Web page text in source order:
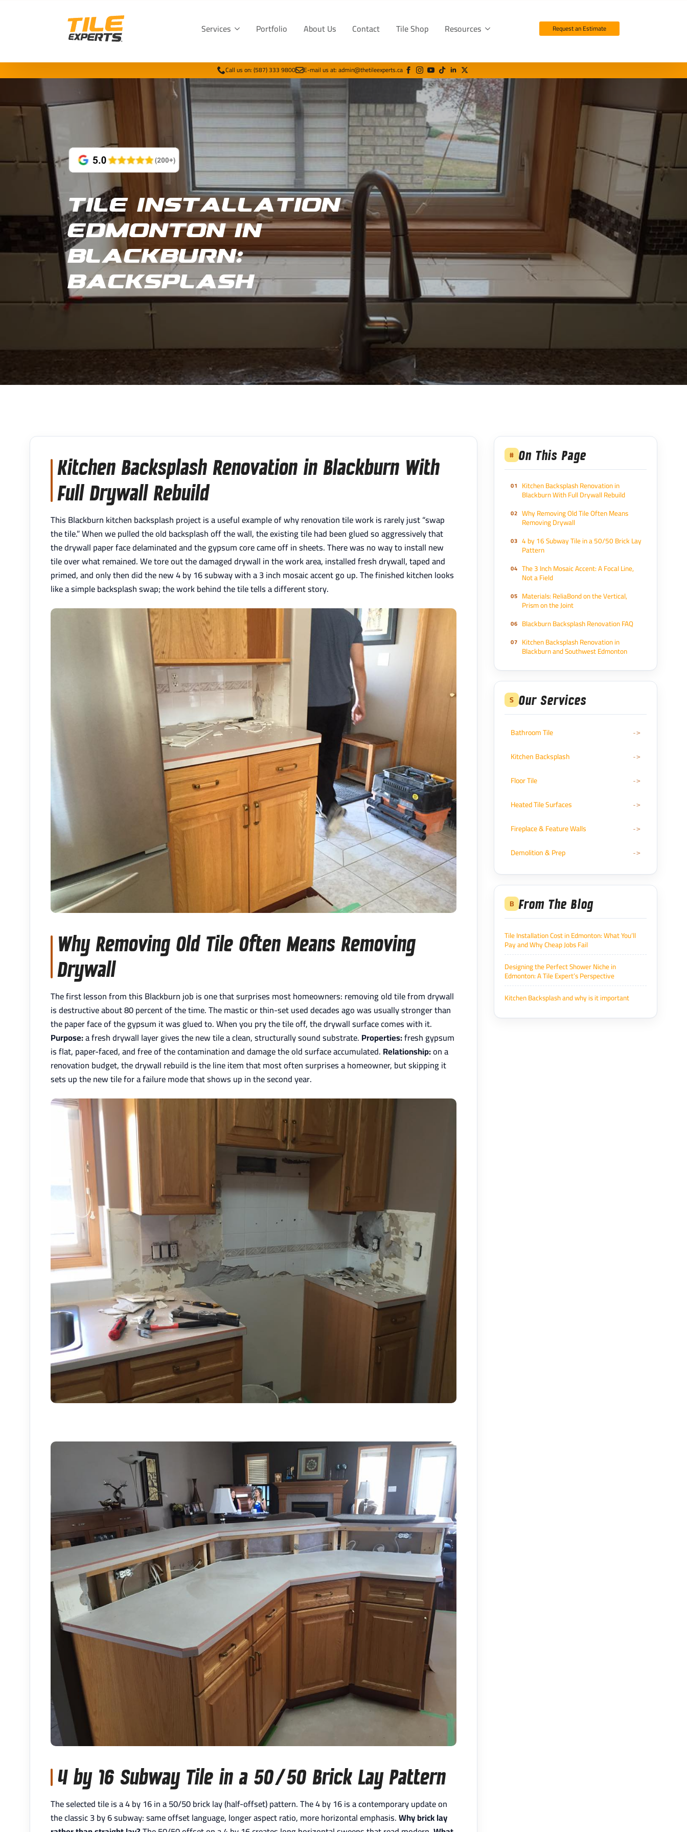
Services Portfolio About Us Contact Tile Shop Resources Request an Estimate
Call us on: (587) 333 9800 E-mail us at: admin@thetileexperts.ca
Tile Installation
Edmonton in
Blackburn:
Backsplash
Kitchen Backsplash Renovation in Blackburn With
Full Drywall Rebuild
This Blackburn kitchen backsplash project is a useful example of why renovation tile work is rarely just “swap
the tile.” When we pulled the old backsplash off the wall, the existing tile had been glued so aggressively that
the drywall paper face delaminated and the gypsum core came off in sheets. There was no way to install new
tile over what remained. We tore out the damaged drywall in the work area, installed fresh drywall, taped and
primed, and only then did the new 4 by 16 subway with a 3 inch mosaic accent go up. The finished kitchen looks
like a simple backsplash swap; the work behind the tile tells a different story.
Why Removing Old Tile Often Means Removing
Drywall
The first lesson from this Blackburn job is one that surprises most homeowners: removing old tile from drywall
is destructive about 80 percent of the time. The mastic or thin-set used decades ago was usually stronger than
the paper face of the gypsum it was glued to. When you pry the tile off, the drywall surface comes with it.
Purpose:a fresh drywall layer gives the new tile a clean, structurally sound substrate. Properties:fresh gypsum
is flat, paper-faced, and free of the contamination and damage the old surface accumulated. Relationship:on a
renovation budget, the drywall rebuild is the line item that most often surprises a homeowner, but skipping it
sets up the new tile for a failure mode that shows up in the second year.
4 by 16 Subway Tile in a 50/50 Brick Lay Pattern
The selected tile is a 4 by 16 in a 50/50 brick lay (half-offset) pattern. The 4 by 16 is a contemporary update on
the classic 3 by 6 subway: same offset language, longer aspect ratio, more horizontal emphasis.Why brick lay
# On This Page
Kitchen Backsplash Renovation in
Blackburn With Full Drywall Rebuild
Why Removing Old Tile Often Means
Removing Drywall
4 by 16 Subway Tile in a 50/50 Brick Lay
Pattern
The 3 Inch Mosaic Accent: A Focal Line,
Not a Field
Materials: ReliaBond on the Vertical,
Prism on the Joint
Blackburn Backsplash Renovation FAQ
Kitchen Backsplash Renovation in
Blackburn and Southwest Edmonton
S Our Services
Bathroom Tile
Kitchen Backsplash
Floor Tile
Heated Tile Surfaces
Fireplace & Feature Walls
Demolition & Prep
B From The Blog
Tile Installation Cost in Edmonton: What You’ll
Pay and Why Cheap Jobs Fail
Designing the Perfect Shower Niche in
Edmonton: A Tile Expert’s Perspective
Kitchen Backsplash and why is it important